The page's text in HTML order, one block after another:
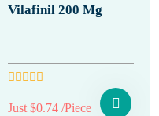
Vilafinil 200 Mg
Just $0.74 /Piece